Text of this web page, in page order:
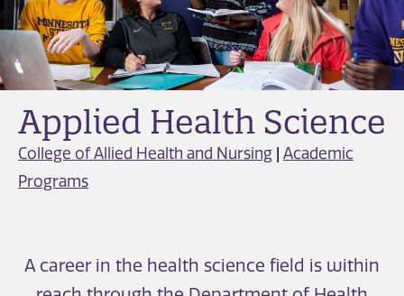
Applied Health Science
College of Allied Health and Nursing Academic
Programs
A career in the health science field is within